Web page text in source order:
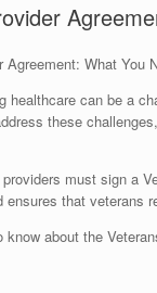
What You
healthcare can be a
these
must sign a
that veterans
about the